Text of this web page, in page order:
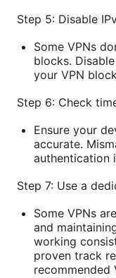
Step 5: Disable
Some VPNs
blocks.
your VPN
Step 6: Check
Ensure your
accurate.
authentication
Step 7: Use a
Some VPNs
and
working
proven track
recommended